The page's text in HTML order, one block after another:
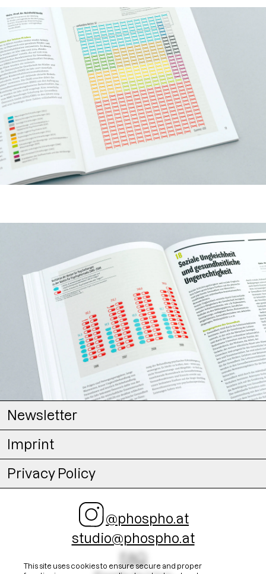
Newsletter
Imprint
Privacy Policy
This site uses cookies to ensure secure and proper
@phospho.at
studio@phospho.at
FAQ